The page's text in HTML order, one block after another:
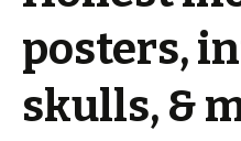
posters,
skulls, &